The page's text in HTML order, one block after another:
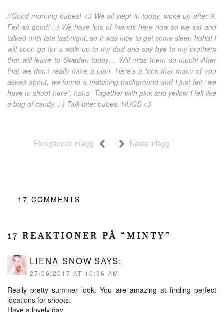
//Good morning babes! <3 We all slept in today, woke up after 9.
Felt so good! :-) We have lots of friends here now so we sat and
talked until late last night, so it was nice to get some sleep haha! I
will soon go for a walk up to my dad and say bye to my brothers
that will leave to Sweden today… Will miss them so much! After
that we don’t really have a plan. Here’s a look that many of you
asked about, we found a matching background and I just felt “we
have to shoot here”, haha” Together with pink and yellow I felt like
a bag of candy. ;-) Talk later babes, HUGS <3
Föregående inlägg Nästa inlägg
17 COMMENTS
17 REAKTIONER PÅ “MINTY”
LIENA SNOW SAYS:
27/06/2017 AT 10:36 AM
Really pretty summer look. You are amazing at finding perfect
locations for shoots.
Have a lovely day.